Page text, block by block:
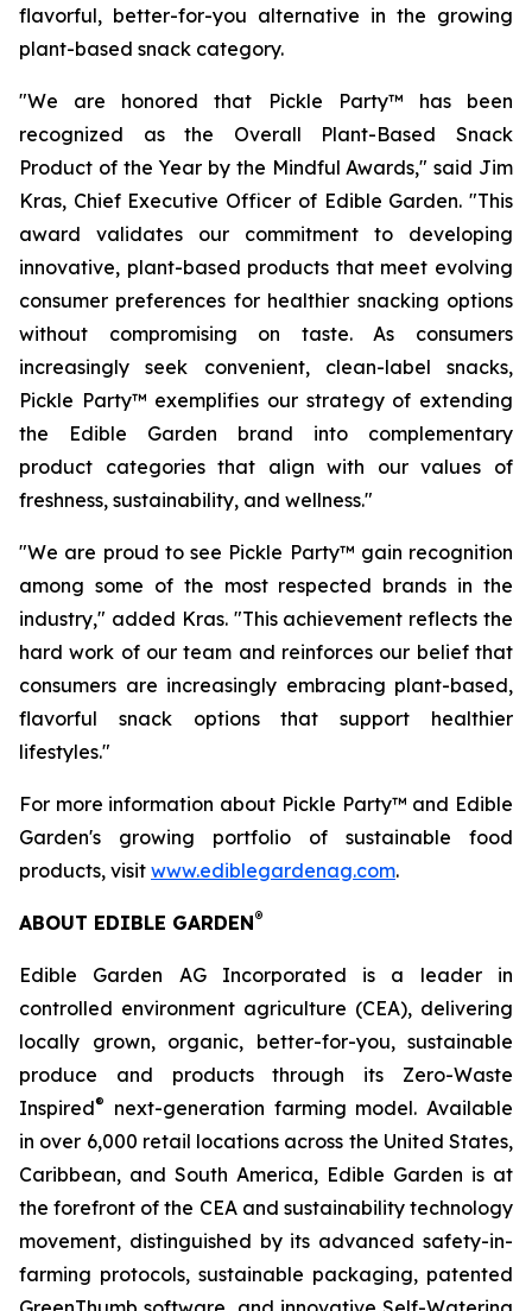
flavorful, better-for-you alternative in the growing
plant-based snack category.
"We are honored that Pickle Party™ has been
recognized as the Overall Plant-Based Snack
Product of the Year by the Mindful Awards," said Jim
Kras, Chief Executive Officer of Edible Garden. "This
award validates our commitment to developing
innovative, plant-based products that meet evolving
consumer preferences for healthier snacking options
without compromising on taste. As consumers
increasingly seek convenient, clean-label snacks,
Pickle Party™ exemplifies our strategy of extending
the Edible Garden brand into complementary
product categories that align with our values of
freshness, sustainability, and wellness."
"We are proud to see Pickle Party™ gain recognition
among some of the most respected brands in the
industry," added Kras. "This achievement reflects the
hard work of our team and reinforces our belief that
consumers are increasingly embracing plant-based,
flavorful snack options that support healthier
lifestyles."
For more information about Pickle Party™ and Edible
Garden's growing portfolio of sustainable food
products, visit www.ediblegardenag.com.
ABOUT EDIBLE GARDEN®
Edible Garden AG Incorporated is a leader in
controlled environment agriculture (CEA), delivering
locally grown, organic, better-for-you, sustainable
produce and products through its Zero-Waste
Inspired®
next-generation farming model. Available
in over 6,000 retail locations across the United States,
Caribbean, and South America, Edible Garden is at
the forefront of the CEA and sustainability technology
movement, distinguished by its advanced safety-in-
farming protocols, sustainable packaging, patented